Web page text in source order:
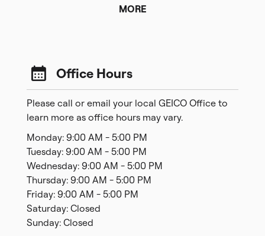
MORE
Office Hours
Please call or email your local GEICO Office to
learn more as office hours may vary.
Monday: 9:00 AM - 5:00 PM
Tuesday: 9:00 AM - 5:00 PM
Wednesday: 9:00 AM - 5:00 PM
Thursday: 9:00 AM - 5:00 PM
Friday: 9:00 AM - 5:00 PM
Saturday: Closed
Sunday: Closed